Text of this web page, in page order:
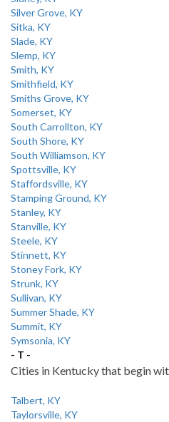
Silver Grove, KY
Sitka, KY
Slade, KY
Slemp, KY
Smith, KY
Smithfield, KY
Smiths Grove, KY
Somerset, KY
South Carrollton, KY
South Shore, KY
South Williamson, KY
Spottsville, KY
Staffordsville, KY
Stamping Ground, KY
Stanley, KY
Stanville, KY
Steele, KY
Stinnett, KY
Stoney Fork, KY
Strunk, KY
Sullivan, KY
Summer Shade, KY
Summit, KY
Symsonia, KY
- T -
Cities in Kentucky that begin
Talbert, KY
Taylorsville, KY